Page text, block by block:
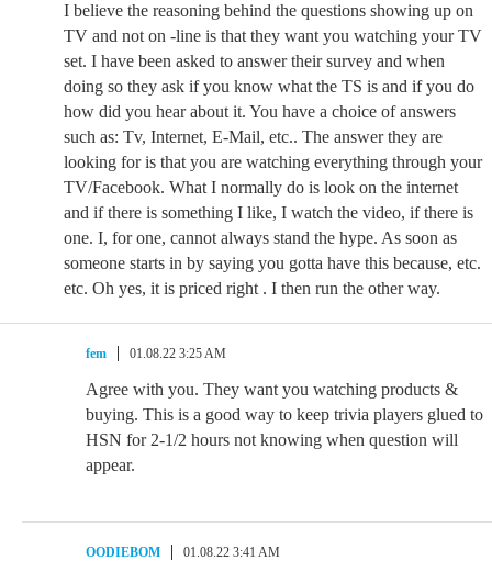
I believe the reasoning behind the questions showing up on
TV and not on -line is that they want you watching your TV
set. I have been asked to answer their survey and when
doing so they ask if you know what the TS is and if you do
how did you hear about it. You have a choice of answers
such as: Tv, Internet, E-Mail, etc.. The answer they are
looking for is that you are watching everything through your
TV/Facebook. What I normally do is look on the internet
and if there is something I like, I watch the video, if there is
one. I, for one, cannot always stand the hype. As soon as
someone starts in by saying you gotta have this because, etc.
etc. Oh yes, it is priced right . I then run the other way.
fem 01.08.22 3:25 AM
Agree with you. They want you watching products &
buying. This is a good way to keep trivia players glued to
HSN for 2-1/2 hours not knowing when question will
appear.
OODIEBOM 01.08.22 3:41 AM